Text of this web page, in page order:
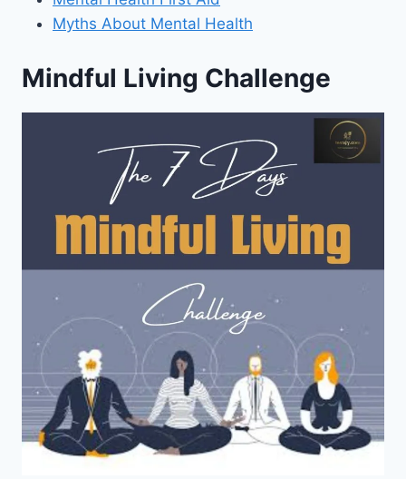
Myths About Mental Health
Mindful Living Challenge